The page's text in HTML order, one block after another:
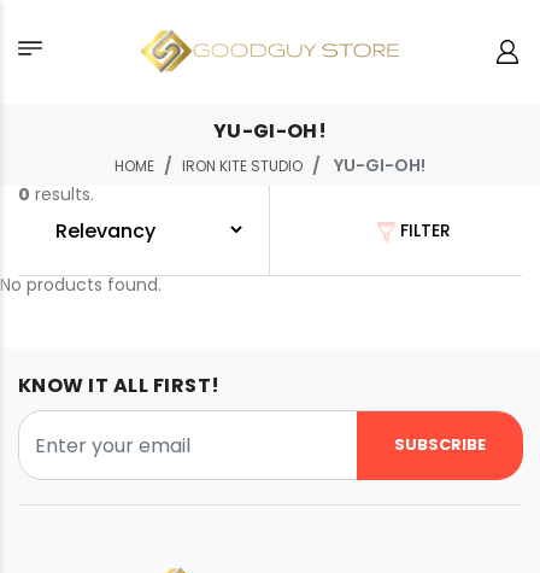
YU-GI-OH!
HOME IRON KITE STUDIO YU-GI-OH!
FILTER
0 results.
No products found.
KNOW IT ALL FIRST!
SUBSCRIBE